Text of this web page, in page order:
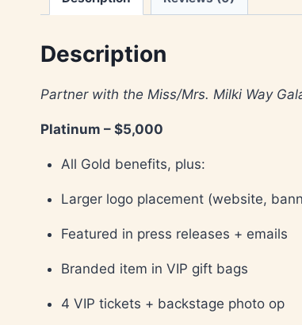
Description
Partner with the Miss/Mrs. Milki Way
Platinum – $5,000
All Gold benefits, plus:
Larger logo placement (website,
Featured in press releases + emails
Branded item in VIP gift bags
4 VIP tickets + backstage photo op